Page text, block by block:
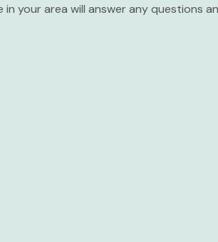
in your area will answer any questions